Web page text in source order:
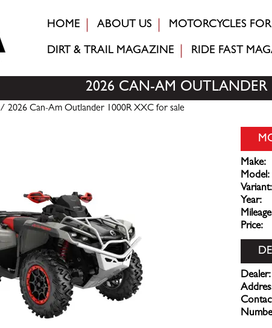
HOME ABOUT US MOTORCYCLES
DIRT & TRAILMAGAZINE RIDE FAST
2026 CAN-AM OUTLANDER
/ 2026 Can-Am Outlander 1000R XXC for sale
Make:
Model:
Variant:
Year:
Price:
Dealer: